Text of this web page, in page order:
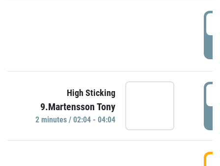
High Sticking
9.Martensson Tony
2 minutes / 02:04 - 04:04